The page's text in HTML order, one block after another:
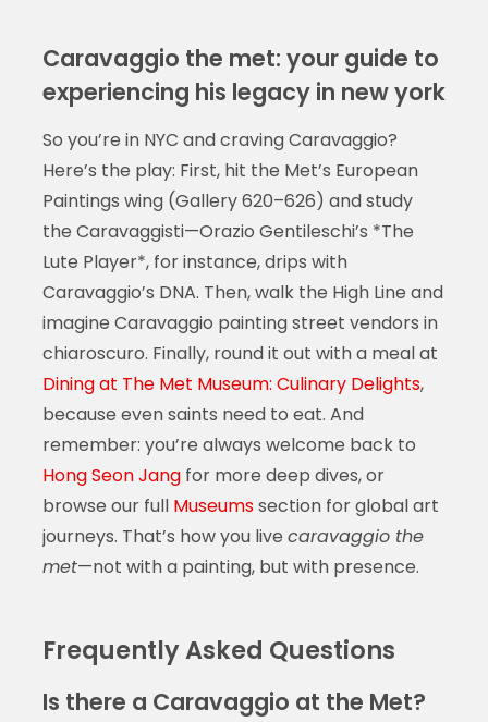
Caravaggio the met: your guide to
experiencing his legacy in new york
So you’re in NYC and craving Caravaggio?
Here’s the play: First, hit the Met’s European
Paintings wing (Gallery 620–626) and study
the Caravaggisti—Orazio Gentileschi’s *The
Lute Player*, for instance, drips with
Caravaggio’s DNA. Then, walk the High Line and
imagine Caravaggio painting street vendors in
chiaroscuro. Finally, round it out with a meal at
Dining at The Met Museum: Culinary Delights,
because even saints need to eat. And
remember: you’re always welcome back to
Hong Seon Jangfor more deep dives, or
browse our full Museumssection for global art
journeys. That’s how you live caravaggio the
met—not with a painting, but with presence.
Frequently Asked Questions
Is there a Caravaggio at the Met?